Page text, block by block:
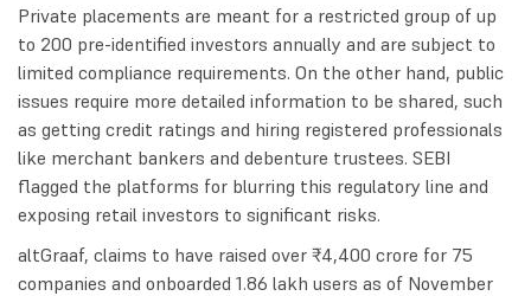
Private placements are meant for a restricted group of up
to 200 pre-identified investors annually and are subject to
limited compliance requirements. On the other hand, public
issues require more detailed information to be shared, such
as getting credit ratings and hiring registered professionals
like merchant bankers and debenture trustees. SEBI
flagged the platforms for blurring this regulatory line and
exposing retail investors to significant risks.
altGraaf, claims to have raised over ₹4,400 crore for 75
companies and onboarded 1.86 lakh users as of November